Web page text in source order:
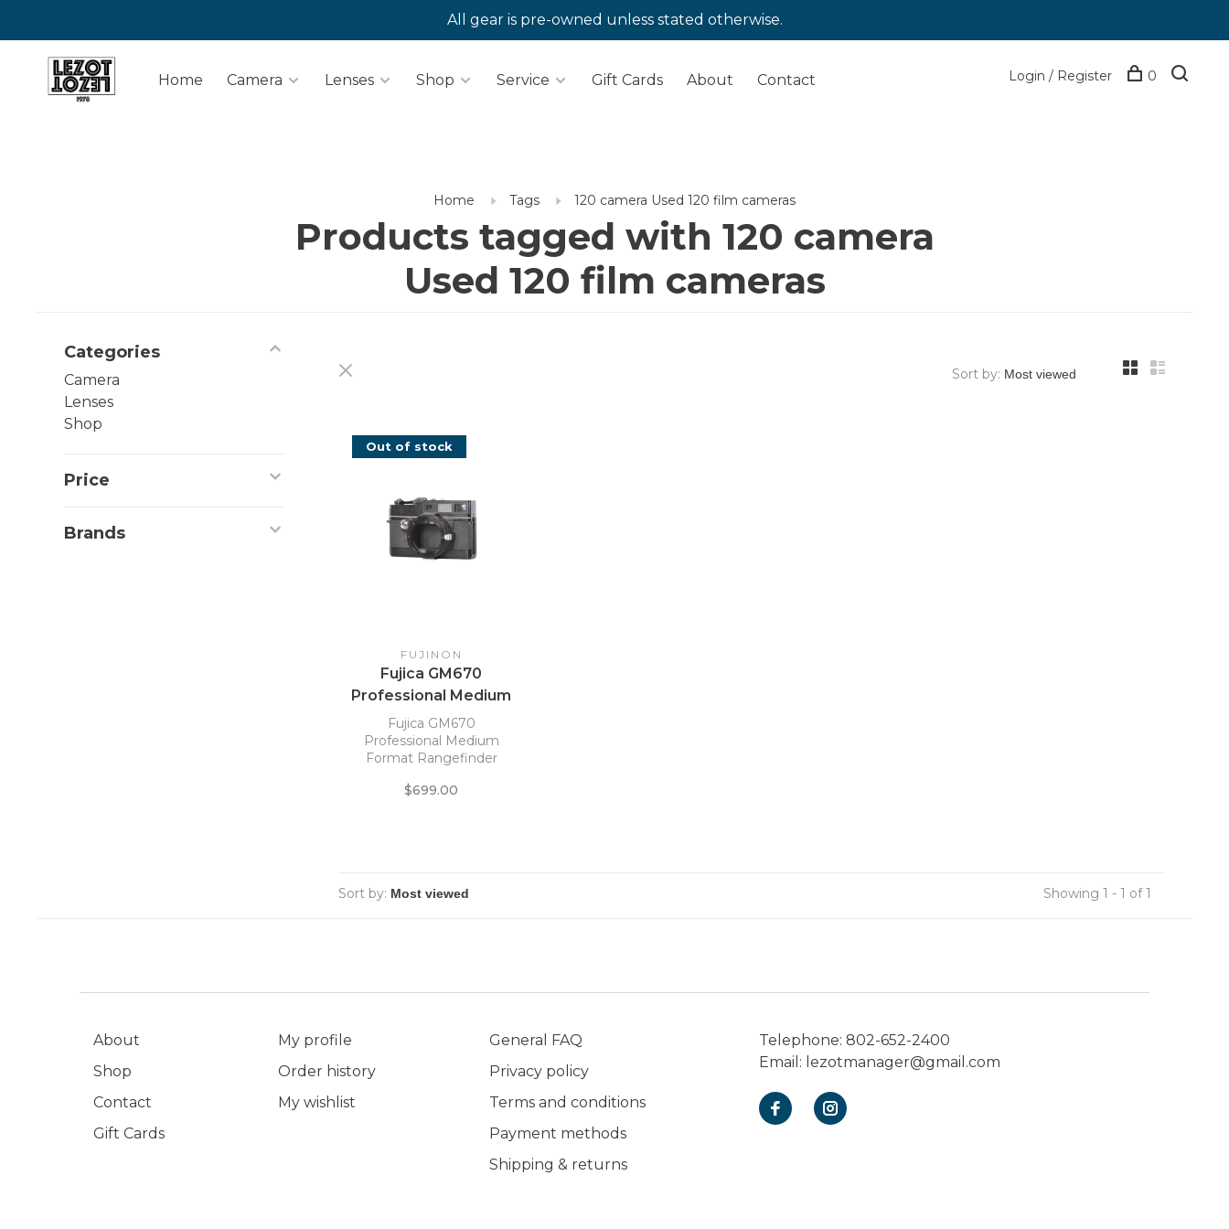
All gear is pre-owned unless stated otherwise.
Home Camera Lenses Shop Service Gift Cards About Contact Login / Register 0
Home Tags 120 camera Used 120 film cameras
Products tagged with 120 camera
Used 120 film cameras
Categories
Camera
Lenses
Shop
Price
Brands
Sort by:
Out of stock
FUJINON
Fujica GM670
Professional Medium
Format Rangefinder
Body
Fujica GM670
Professional Medium
Format Rangefinder
$699.00
Sort by: Showing 1 - 1 of 1
About
Shop
Contact
Gift Cards
My profile
Order history
My wishlist
General FAQ
Privacy policy
Terms and conditions
Payment methods
Shipping & returns
Telephone: 802-652-2400
Email: lezotmanager@gmail.com